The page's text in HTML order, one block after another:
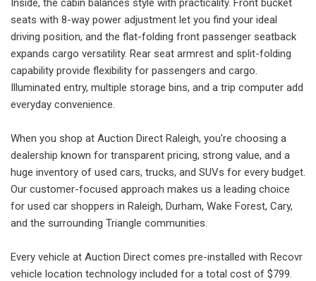
seats with 8-way power adjustment let you find your ideal
driving position, and the flat-folding front passenger seatback
expands cargo versatility. Rear seat armrest and split-folding
capability provide flexibility for passengers and cargo.
Illuminated entry, multiple storage bins, and a trip computer add
everyday convenience.
When you shop at Auction Direct Raleigh, you're choosing a
dealership known for transparent pricing, strong value, and a
huge inventory of used cars, trucks, and SUVs for every budget.
Our customer-focused approach makes us a leading choice
for used car shoppers in Raleigh, Durham, Wake Forest, Cary,
and the surrounding Triangle communities.
Every vehicle at Auction Direct comes pre-installed with Recovr
vehicle location technology included for a total cost of $799.